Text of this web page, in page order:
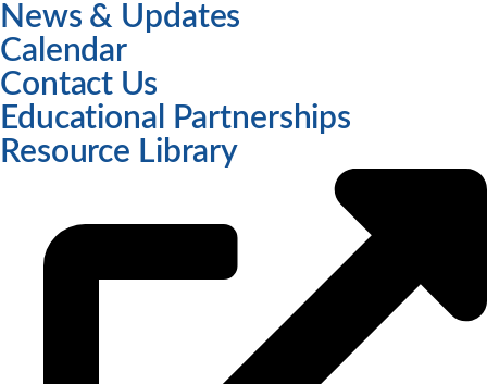
News & Updates
Calendar
Contact Us
Educational Partnerships
Resource Library